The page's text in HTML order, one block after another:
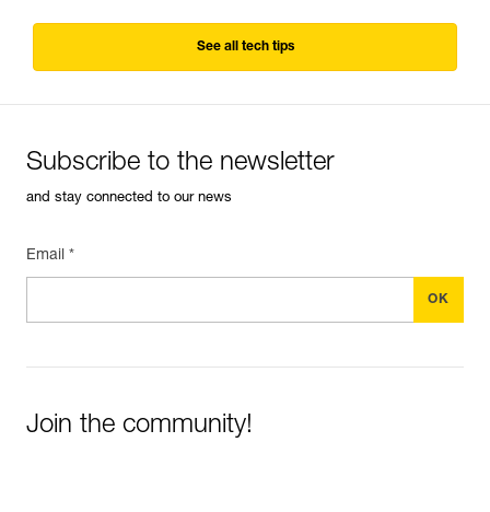
See all tech tips
Subscribe to the newsletter
and stay connected to our news
Email *
Join the community!